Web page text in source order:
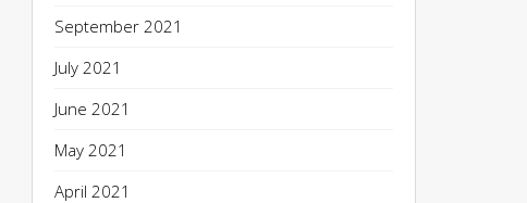
September 2021
July 2021
June 2021
May 2021
April 2021